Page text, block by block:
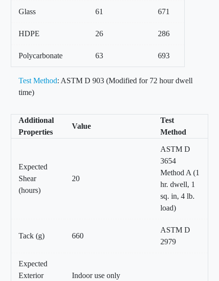
Glass 61 671
HDPE 26 286
Polycarbonate 63 693
Test Method: ASTM D 903 (Modified for 72 hour dwell
time)
Additional
Properties
Value
Test
Method
Expected
Shear
(hours)
20
ASTM D
3654
Method A (1
hr. dwell, 1
sq. in, 4 lb.
load)
Tack (g) 660
ASTM D
2979
Expected
Exterior
Indoor use only